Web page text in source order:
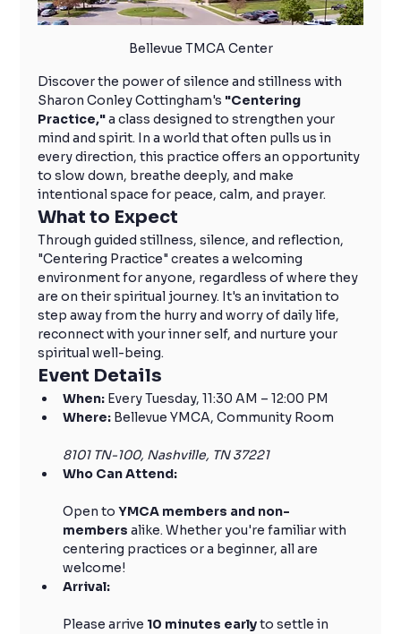
Bellevue TMCA Center
Discover the power of silence and stillness with
Sharon Conley Cottingham's "Centering
Practice," a class designed to strengthen your
mind and spirit. In a world that often pulls us in
every direction, this practice offers an opportunity
to slow down, breathe deeply, and make
intentional space for peace, calm, and prayer.
What to Expect
Through guided stillness, silence, and reflection,
"Centering Practice" creates a welcoming
environment for anyone, regardless of where they
are on their spiritual journey. It's an invitation to
step away from the hurry and worry of daily life,
reconnect with your inner self, and nurture your
spiritual well-being.
Event Details
When: Every Tuesday, 11:30 AM – 12:00 PM
Where: Bellevue YMCA, Community Room
8101 TN-100, Nashville, TN 37221
Who Can Attend:
Open to YMCA members and non-
members alike. Whether you're familiar with
centering practices or a beginner, all are
welcome!
Arrival:
Please arrive 10 minutes early to settle in